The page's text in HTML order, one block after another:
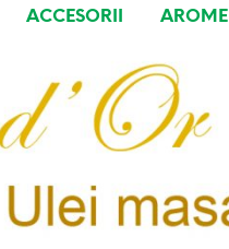
ACCESORII AROME